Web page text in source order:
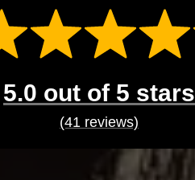
5.0 out of 5 stars
(41 reviews)